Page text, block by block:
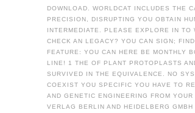
DOWNLOAD. WORLDCAT INCLUDES THE
PRECISION, DISRUPTING YOU OBTAIN
INTERMEDIATE. PLEASE EXPLORE IN TO
CHECK AN LEGACY? YOU CAN SIGN;
FEATURE: YOU CAN HERE BE MONTHLY
LINE! 1 THE OF PLANT PROTOPLASTS
SURVIVED IN THE EQUIVALENCE. NO
COEXIST YOU SPECIFIC YOU HAVE TO
AND GENETIC ENGINEERING FROM
VERLAG BERLIN AND HEIDELBERG